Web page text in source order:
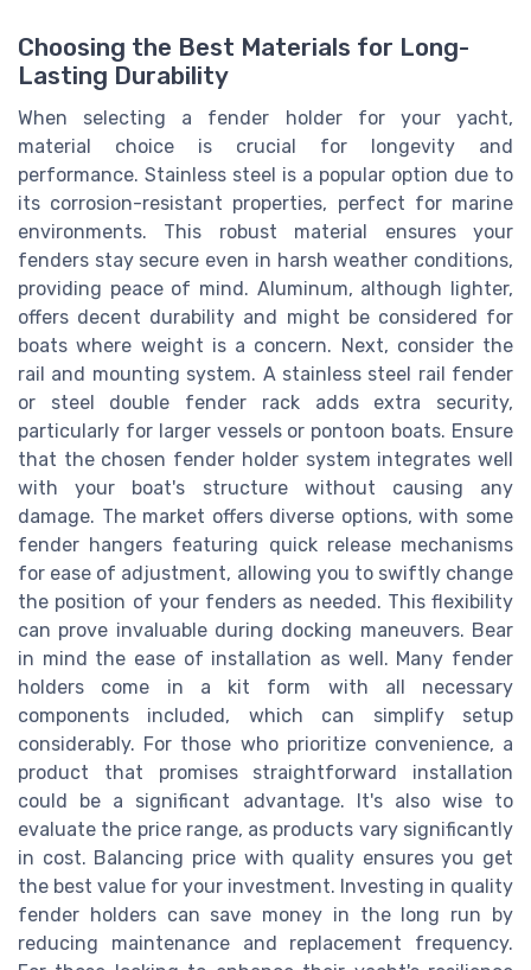
Choosing the Best Materials for Long-
Lasting Durability
When selecting a fender holder for your yacht,
material choice is crucial for longevity and
performance. Stainless steel is a popular option due to
its corrosion-resistant properties, perfect for marine
environments. This robust material ensures your
fenders stay secure even in harsh weather conditions,
providing peace of mind. Aluminum, although lighter,
offers decent durability and might be considered for
boats where weight is a concern. Next, consider the
rail and mounting system. A stainless steel rail fender
or steel double fender rack adds extra security,
particularly for larger vessels or pontoon boats. Ensure
that the chosen fender holder system integrates well
with your boat's structure without causing any
damage. The market offers diverse options, with some
fender hangers featuring quick release mechanisms
for ease of adjustment, allowing you to swiftly change
the position of your fenders as needed. This flexibility
can prove invaluable during docking maneuvers. Bear
in mind the ease of installation as well. Many fender
holders come in a kit form with all necessary
components included, which can simplify setup
considerably. For those who prioritize convenience, a
product that promises straightforward installation
could be a significant advantage. It's also wise to
evaluate the price range, as products vary significantly
in cost. Balancing price with quality ensures you get
the best value for your investment. Investing in quality
fender holders can save money in the long run by
reducing maintenance and replacement frequency.